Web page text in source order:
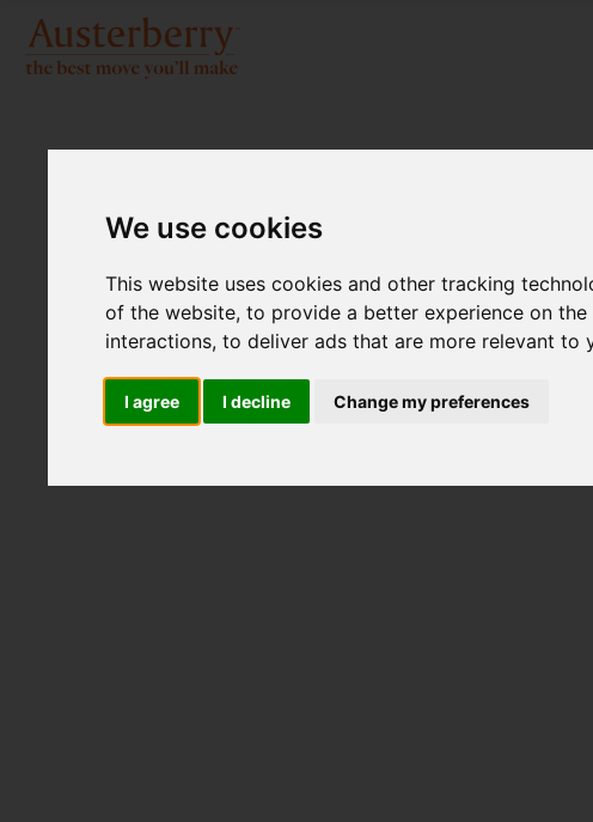
We use cookies
This website uses cookies and other tracking
of the website,to provide a better experience on the
interactions,to deliver ads that are more relevant to
I agree I decline Change my preferences